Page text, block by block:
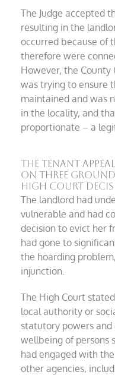
The Judge accepted
resulting in the
occurred because of
therefore were
However, the
was trying to ensure
maintained and was
in the locality, and
proportionate – a
The tenant
on three
High Court
The landlord had
vulnerable and had
decision to evict her
had gone to
the hoarding
injunction.
The High Court
local authority or
statutory powers
wellbeing of persons
had engaged with
other agencies,